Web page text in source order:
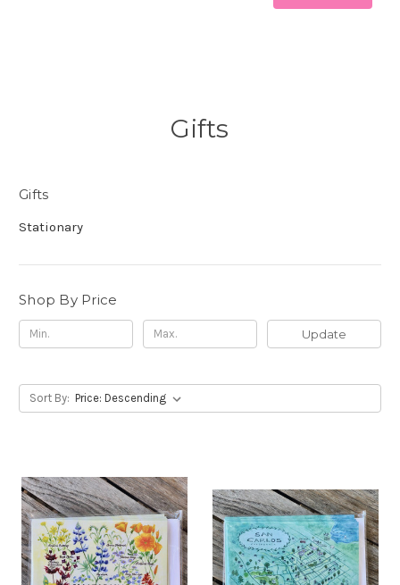
Gifts
Gifts
Stationary
Shop By Price
Update
Sort By: